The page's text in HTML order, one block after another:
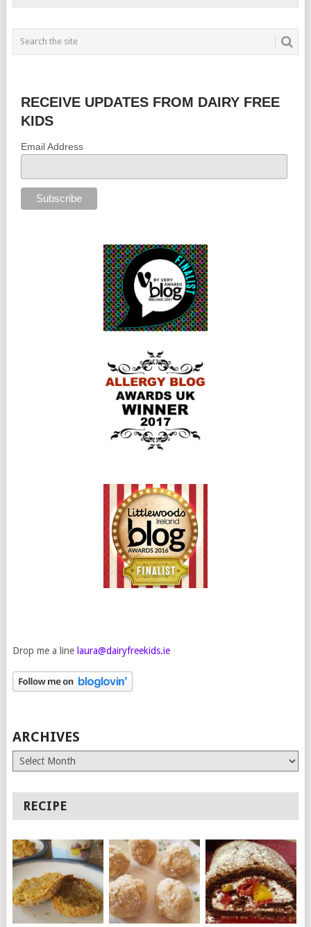
RECEIVE UPDATES FROM DAIRY FREE
KIDS
Email Address
Drop me a line laura@dairyfreekids.ie
ARCHIVES
Archives
RECIPE